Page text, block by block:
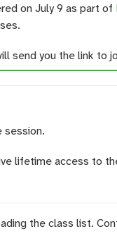
on July 9 as part of
send you the link to
session.
lifetime access to
the class list.